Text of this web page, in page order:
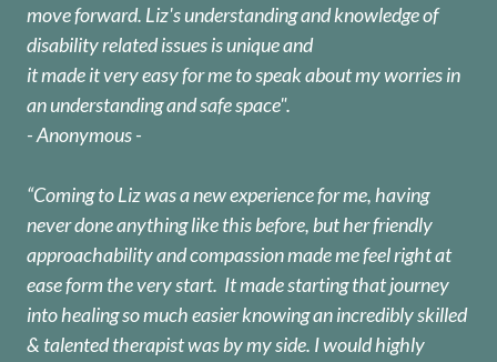
move forward. Liz's understanding and knowledge of
disability related issues is unique and
it made it very easy for me to speak about my worries in
an understanding and safe space".
- Anonymous -
“Coming to Liz was a new experience for me, having
never done anything like this before, but her friendly
approachability and compassion made me feel right at
ease form the very start. It made starting that journey
into healing so much easier knowing an incredibly skilled
& talented therapist was by my side. I would highly